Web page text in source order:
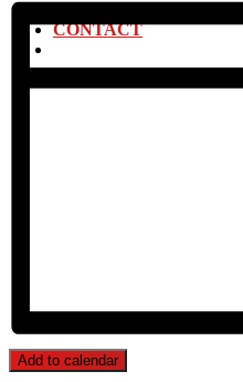
CONTACT
Add to calendar